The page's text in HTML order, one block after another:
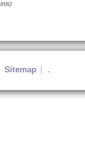
Sitemap .